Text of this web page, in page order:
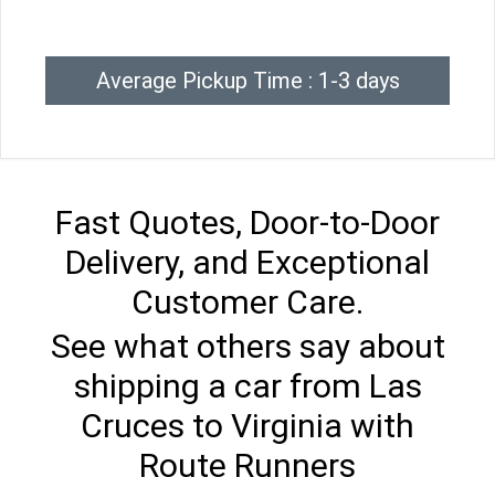
Average Pickup Time : 1-3 days
Fast Quotes, Door-to-Door
Delivery, and Exceptional
Customer Care.
See what others say about
shipping a car from Las
Cruces to Virginia with
Route Runners